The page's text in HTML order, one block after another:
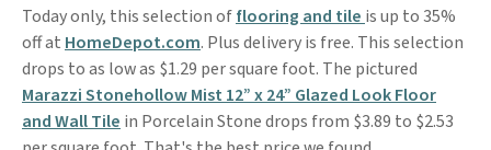
Today only, this selection offlooring and tile is up to 35%
off at HomeDepot.com. Plus delivery is free. This selection
drops to as low as $1.29 per square foot. The pictured
Marazzi Stonehollow Mist 12” x 24” Glazed Look Floor
and Wall Tile in Porcelain Stone drops from $3.89 to $2.53